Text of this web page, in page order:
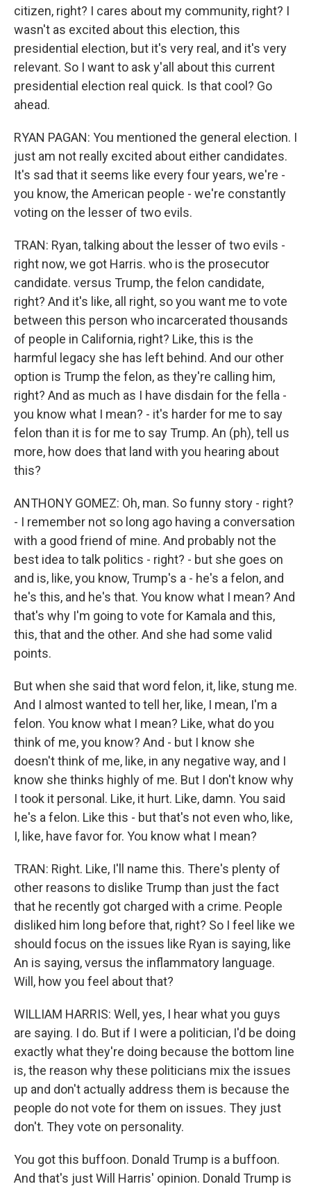
citizen, right? I cares about my community, right? I
wasn't as excited about this election, this
presidential election, but it's very real, and it's very
relevant. So I want to ask y'all about this current
presidential election real quick. Is that cool? Go
ahead.
RYAN PAGAN: You mentioned the general election. I
just am not really excited about either candidates.
It's sad that it seems like every four years, we're -
you know, the American people - we're constantly
voting on the lesser of two evils.
TRAN: Ryan, talking about the lesser of two evils -
right now, we got Harris. who is the prosecutor
candidate. versus Trump, the felon candidate,
right? And it's like, all right, so you want me to vote
between this person who incarcerated thousands
of people in California, right? Like, this is the
harmful legacy she has left behind. And our other
option is Trump the felon, as they're calling him,
right? And as much as I have disdain for the fella -
you know what I mean? - it's harder for me to say
felon than it is for me to say Trump. An (ph), tell us
more, how does that land with you hearing about
this?
ANTHONY GOMEZ: Oh, man. So funny story - right?
- I remember not so long ago having a conversation
with a good friend of mine. And probably not the
best idea to talk politics - right? - but she goes on
and is, like, you know, Trump's a - he's a felon, and
he's this, and he's that. You know what I mean? And
that's why I'm going to vote for Kamala and this,
this, that and the other. And she had some valid
points.
But when she said that word felon, it, like, stung me.
And I almost wanted to tell her, like, I mean, I'm a
felon. You know what I mean? Like, what do you
think of me, you know? And - but I know she
doesn't think of me, like, in any negative way, and I
know she thinks highly of me. But I don't know why
I took it personal. Like, it hurt. Like, damn. You said
he's a felon. Like this - but that's not even who, like,
I, like, have favor for. You know what I mean?
TRAN: Right. Like, I'll name this. There's plenty of
other reasons to dislike Trump than just the fact
that he recently got charged with a crime. People
disliked him long before that, right? So I feel like we
should focus on the issues like Ryan is saying, like
An is saying, versus the inflammatory language.
Will, how you feel about that?
WILLIAM HARRIS: Well, yes, I hear what you guys
are saying. I do. But if I were a politician, I'd be doing
exactly what they're doing because the bottom line
is, the reason why these politicians mix the issues
up and don't actually address them is because the
people do not vote for them on issues. They just
don't. They vote on personality.
You got this buffoon. Donald Trump is a buffoon.
And that's just Will Harris' opinion. Donald Trump is